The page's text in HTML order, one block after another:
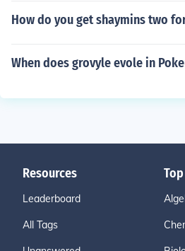
How do you get shaymins two
When does grovyle evole in
Resources
Leaderboard
All Tags